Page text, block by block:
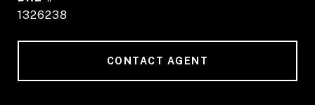
1326238
CONTACT AGENT